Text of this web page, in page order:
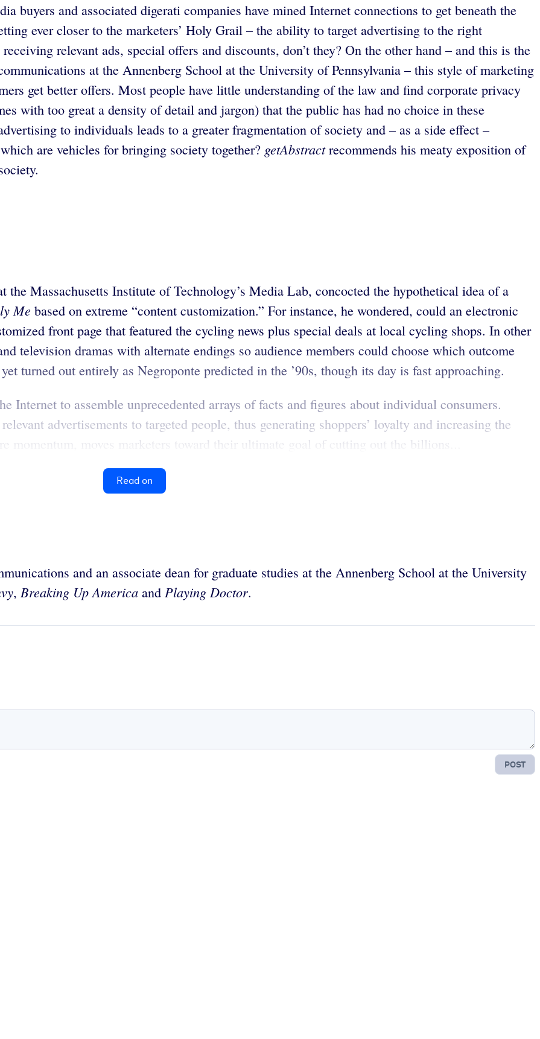
buyers and associated digerati companies have mined Internet connections to get beneath the
ever closer to the marketers’ Holy Grail – the ability to target advertising to the right
relevant ads, special offers and discounts, don’t they? On the other hand – and this is the
at the Annenberg School at the University of Pennsylvania – this style of marketing
get better offers. Most people have little understanding of the law and find corporate privacy
with too great a density of detail and jargon) that the public has had no choice in these
to individuals leads to a greater fragmentation of society and – as a side effect –
are vehicles for bringing society together? getAbstractrecommends his meaty exposition of
the Massachusetts Institute of Technology’s Media Lab, concocted the hypothetical idea of a
Me based on extreme “content customization.” For instance, he wondered, could an electronic
front page that featured the cycling news plus special deals at local cycling shops. In other
television dramas with alternate endings so audience members could choose which outcome
turned out entirely as Negroponte predicted in the ’90s, though its day is fast approaching.
Internet to assemble unprecedented arrays of facts and figures about individual consumers.
advertisements to targeted people, thus generating shoppers’ loyalty and increasing the
momentum, moves marketers toward their ultimate goal of cutting out the billions...
Read on
and an associate dean for graduate studies at the Annenberg School at the University
, Breaking Up America and Playing Doctor.
POST